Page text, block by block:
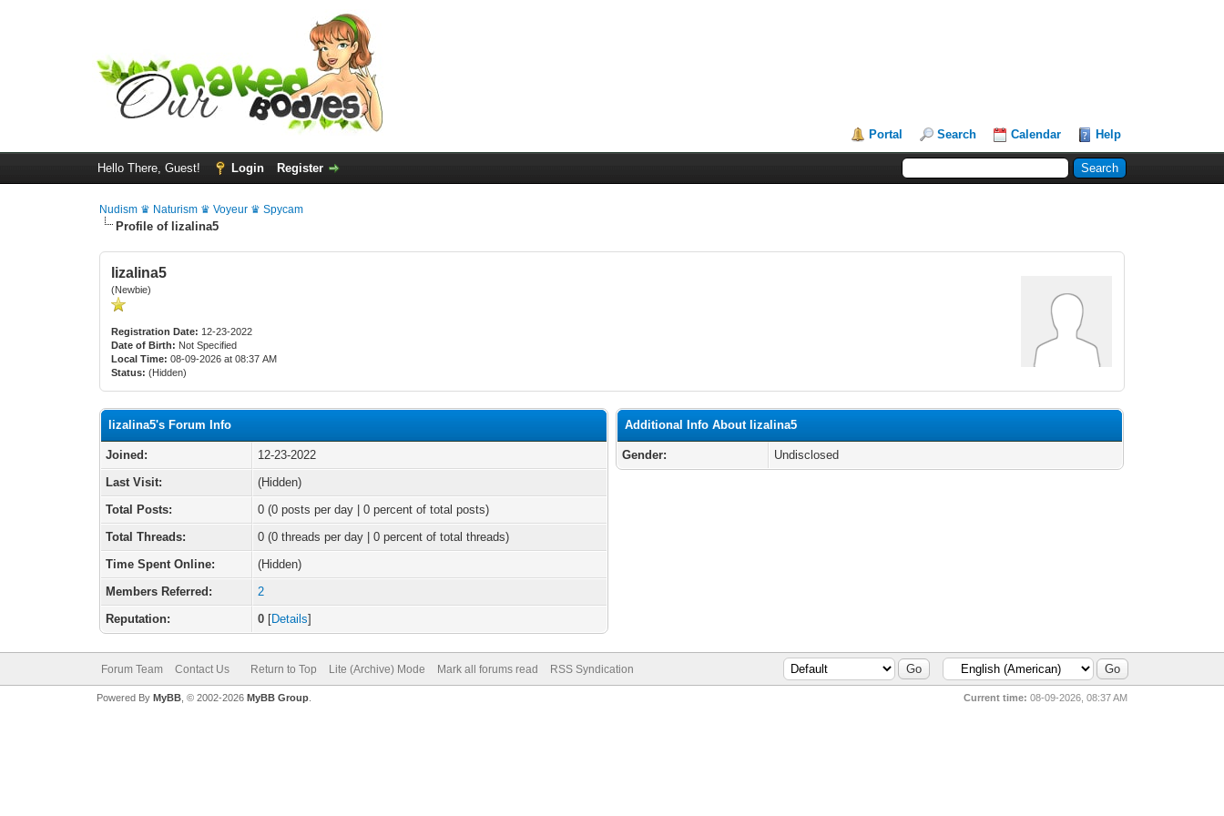
Portal Search Calendar Help
Hello There, Guest! Login Register
Nudism ♛ Naturism ♛ Voyeur ♛ Spycam
Profile of lizalina5
lizalina5
(Newbie)
Registration Date: 12-23-2022
Date of Birth: Not Specified
Local Time: 08-09-2026 at 08:37 AM
Status: (Hidden)
lizalina5's Forum Info
Joined:
12-23-2022
Last Visit:
(Hidden)
Total Posts:
0 (0 posts per day | 0 percent of total posts)
Total Threads:
0 (0 threads per day | 0 percent of total threads)
Time Spent Online:
(Hidden)
Members Referred:
2
Reputation:
0 [Details]
Additional Info About lizalina5
Gender: Undisclosed
Forum Team Contact Us Return to Top Lite (Archive) Mode Mark all forums read RSS Syndication
Current time: 08-09-2026, 08:37 AM
Powered By MyBB, © 2002-2026 MyBB Group.